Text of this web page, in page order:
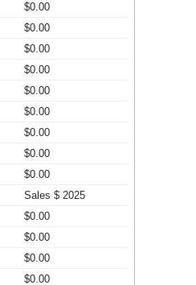
$0.00
$0.00
$0.00
$0.00
$0.00
$0.00
$0.00
$0.00
$0.00
Sales $ 2025
$0.00
$0.00
$0.00
$0.00